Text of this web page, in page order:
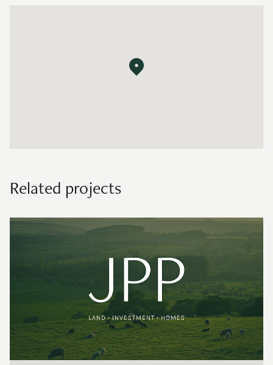
Related projects